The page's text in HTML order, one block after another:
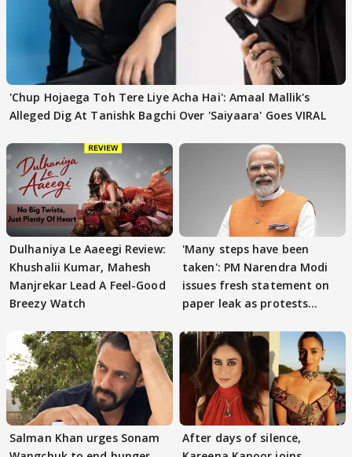
'Chup Hojaega Toh Tere Liye Acha Hai': Amaal Mallik's
Alleged Dig At Tanishk Bagchi Over 'Saiyaara' Goes VIRAL
Dulhaniya Le Aaeegi Review:
Khushalii Kumar, Mahesh
Manjrekar Lead A Feel-Good
Breezy Watch
'Many steps have been
taken': PM Narendra Modi
issues fresh statement on
paper leak as protests
Salman Khan urges Sonam
After days of silence,